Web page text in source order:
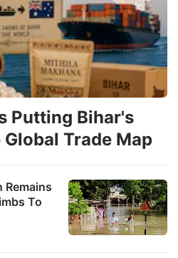
Remains
To
Putting Bihar's
Trade Map